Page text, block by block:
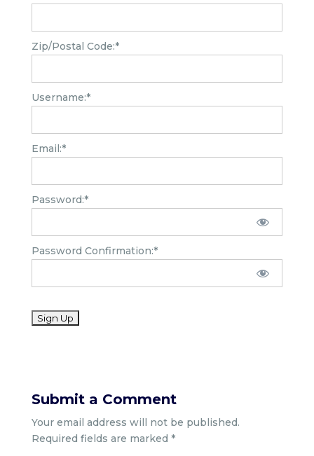
Zip/Postal Code:*
Username:*
Email:*
Password:*
Password Confirmation:*
No val
Submit a Comment
Your email address will not be published.
Required fields are marked *